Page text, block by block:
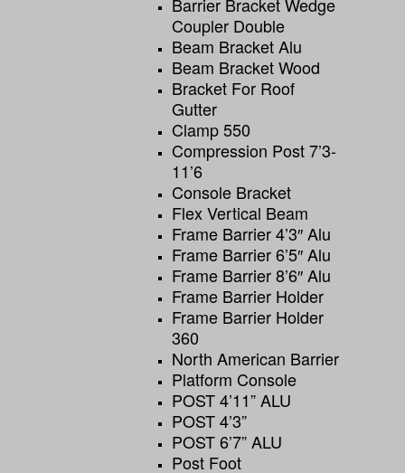
Coupler Double
Beam Bracket Alu
Beam Bracket Wood
Bracket For Roof
Gutter
Clamp 550
Compression Post 7’3-
11’6
Console Bracket
Flex Vertical Beam
Frame Barrier 4’3″ Alu
Frame Barrier 6’5″ Alu
Frame Barrier 8’6″ Alu
Frame Barrier Holder
Frame Barrier Holder
360
North American Barrier
Platform Console
POST 4’11” ALU
POST 4’3”
POST 6’7” ALU
Post Foot